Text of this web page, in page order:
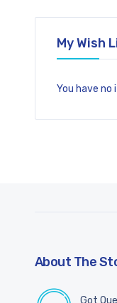
My Wish
You have no
About The
Got